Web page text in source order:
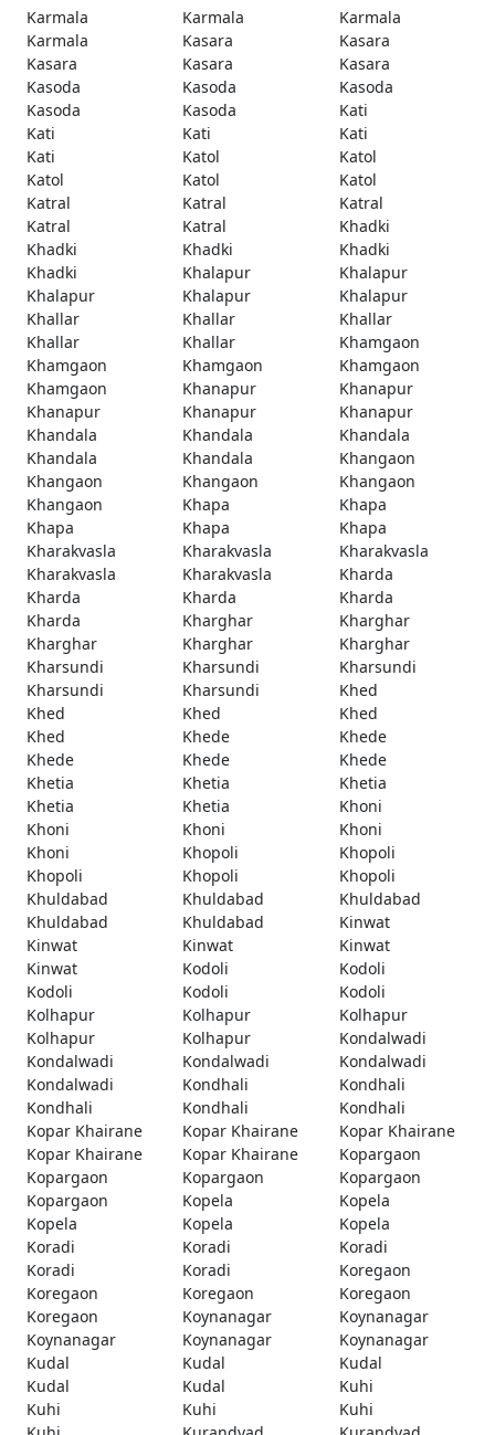
Karmala
Karmala
Karmala
Karmala
Kasara
Kasara
Kasara
Kasara
Kasara
Kasoda
Kasoda
Kasoda
Kasoda
Kasoda
Kati
Kati
Kati
Kati
Kati
Katol
Katol
Katol
Katol
Katol
Katral
Katral
Katral
Katral
Katral
Khadki
Khadki
Khadki
Khadki
Khadki
Khalapur
Khalapur
Khalapur
Khalapur
Khalapur
Khallar
Khallar
Khallar
Khallar
Khallar
Khamgaon
Khamgaon
Khamgaon
Khamgaon
Khamgaon
Khanapur
Khanapur
Khanapur
Khanapur
Khanapur
Khandala
Khandala
Khandala
Khandala
Khandala
Khangaon
Khangaon
Khangaon
Khangaon
Khangaon
Khapa
Khapa
Khapa
Khapa
Khapa
Kharakvasla
Kharakvasla
Kharakvasla
Kharakvasla
Kharakvasla
Kharda
Kharda
Kharda
Kharda
Kharda
Kharghar
Kharghar
Kharghar
Kharghar
Kharghar
Kharsundi
Kharsundi
Kharsundi
Kharsundi
Kharsundi
Khed
Khed
Khed
Khed
Khed
Khede
Khede
Khede
Khede
Khede
Khetia
Khetia
Khetia
Khetia
Khetia
Khoni
Khoni
Khoni
Khoni
Khoni
Khopoli
Khopoli
Khopoli
Khopoli
Khopoli
Khuldabad
Khuldabad
Khuldabad
Khuldabad
Khuldabad
Kinwat
Kinwat
Kinwat
Kinwat
Kinwat
Kodoli
Kodoli
Kodoli
Kodoli
Kodoli
Kolhapur
Kolhapur
Kolhapur
Kolhapur
Kolhapur
Kondalwadi
Kondalwadi
Kondalwadi
Kondalwadi
Kondalwadi
Kondhali
Kondhali
Kondhali
Kondhali
Kondhali
Kopar Khairane
Kopar Khairane
Kopar Khairane
Kopar Khairane
Kopar Khairane
Kopargaon
Kopargaon
Kopargaon
Kopargaon
Kopargaon
Kopela
Kopela
Kopela
Kopela
Kopela
Koradi
Koradi
Koradi
Koradi
Koradi
Koregaon
Koregaon
Koregaon
Koregaon
Koregaon
Koynanagar
Koynanagar
Koynanagar
Koynanagar
Koynanagar
Kudal
Kudal
Kudal
Kudal
Kudal
Kuhi
Kuhi
Kuhi
Kuhi